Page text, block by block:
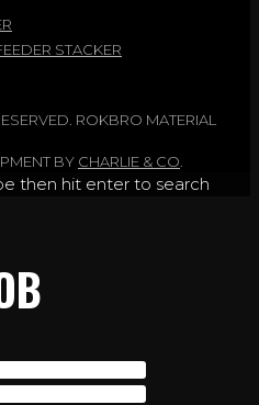
STACKER
ROKBRO MATERIAL
BY CHARLIE & CO
then hit enter to search